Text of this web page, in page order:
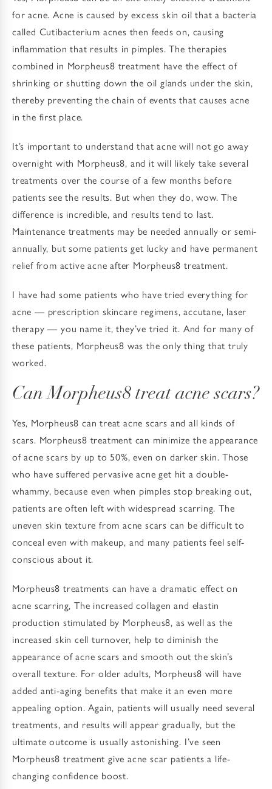
for acne. Acne is caused by excess skin oil that a bacteria
called Cutibacterium acnes then feeds on, causing
inflammation that results in pimples. The therapies
combined in Morpheus8 treatment have the effect of
shrinking or shutting down the oil glands under the skin,
thereby preventing the chain of events that causes acne
in the first place.
It’s important to understand that acne will not go away
overnight with Morpheus8, and it will likely take several
treatments over the course of a few months before
patients see the results. But when they do, wow. The
difference is incredible, and results tend to last.
Maintenance treatments may be needed annually or semi-
annually, but some patients get lucky and have permanent
relief from active acne after Morpheus8 treatment.
I have had some patients who have tried everything for
acne — prescription skincare regimens, accutane, laser
therapy — you name it, they’ve tried it. And for many of
these patients, Morpheus8 was the only thing that truly
worked.
Can Morpheus8 treat acne scars?
Yes, Morpheus8 can treat acne scars and all kinds of
scars. Morpheus8 treatment can minimize the appearance
of acne scars by up to 50%, even on darker skin. Those
who have suffered pervasive acne get hit a double-
whammy, because even when pimples stop breaking out,
patients are often left with widespread scarring. The
uneven skin texture from acne scars can be difficult to
conceal even with makeup, and many patients feel self-
conscious about it.
Morpheus8 treatments can have a dramatic effect on
acne scarring, The increased collagen and elastin
production stimulated by Morpheus8, as well as the
increased skin cell turnover, help to diminish the
appearance of acne scars and smooth out the skin’s
overall texture. For older adults, Morpheus8 will have
added anti-aging benefits that make it an even more
appealing option. Again, patients will usually need several
treatments, and results will appear gradually, but the
ultimate outcome is usually astonishing. I’ve seen
Morpheus8 treatment give acne scar patients a life-
changing confidence boost.